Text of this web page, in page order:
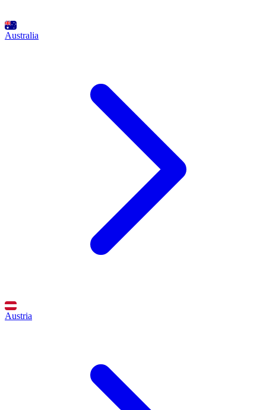
Australia
Austria